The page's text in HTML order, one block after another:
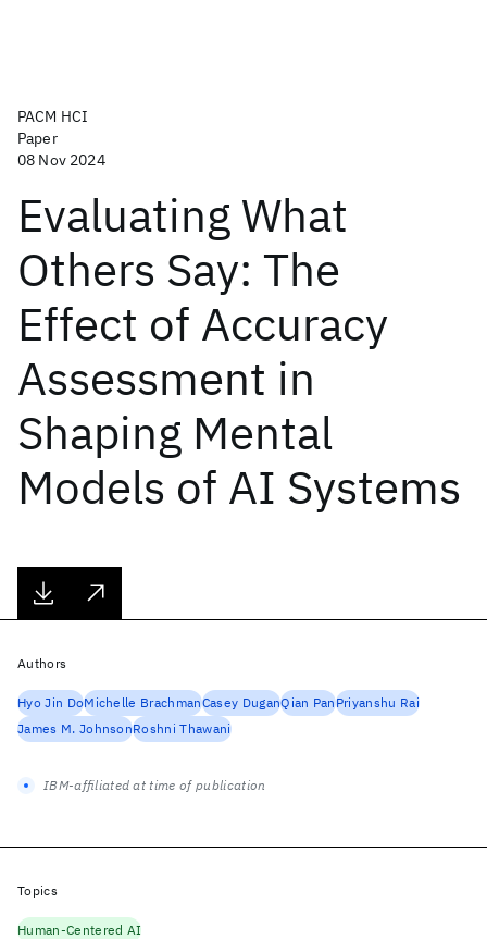
PACM HCI
Paper
08 Nov 2024
Evaluating What
Others Say: The
Effect of Accuracy
Assessment in
Shaping Mental
Models of AI Systems
Authors
Hyo Jin DoMichelle BrachmanCasey DuganQian PanPriyanshu Rai
James M. JohnsonRoshni Thawani
IBM-affiliated at time of publication
Topics
Human-Centered AI